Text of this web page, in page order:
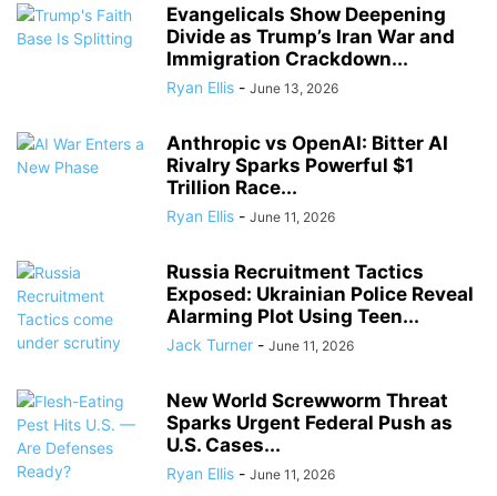
Evangelicals Show Deepening
Divide as Trump’s Iran War and
Immigration Crackdown...
Ryan Ellis - June 13, 2026
Anthropic vs OpenAI: Bitter AI
Rivalry Sparks Powerful $1
Trillion Race...
Ryan Ellis - June 11, 2026
Russia Recruitment Tactics
Exposed: Ukrainian Police Reveal
Alarming Plot Using Teen...
Jack Turner - June 11, 2026
New World Screwworm Threat
Sparks Urgent Federal Push as
U.S. Cases...
Ryan Ellis - June 11, 2026